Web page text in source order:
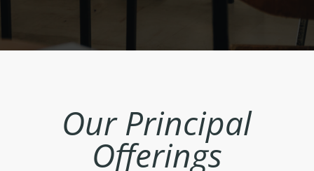
OurPrincipal
Offerings